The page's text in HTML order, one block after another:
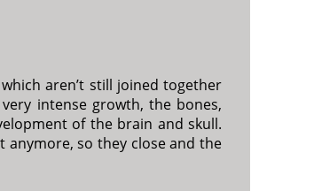
aren’t still joined together
intense growth, the bones,
of the brain and skull.
so they close and the